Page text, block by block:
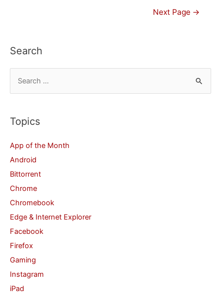
or
iPad
Next Page →
Search
r
h
f
o
r
:
Topics
App of the Month
Android
Bittorrent
Chrome
Chromebook
Edge & Internet Explorer
Facebook
Firefox
Gaming
Instagram
iPad